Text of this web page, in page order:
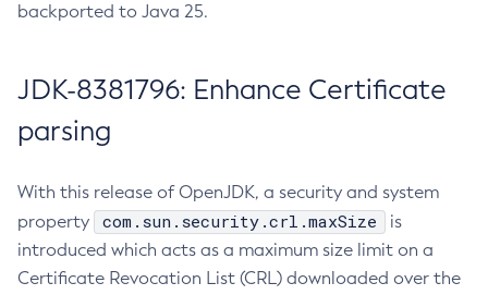
backported to Java 25.
JDK-8381796: Enhance Certificate
parsing
With this release of OpenJDK, a security and system
property
com.sun.security.crl.maxSize
is
introduced which acts as a maximum size limit on a
Certificate Revocation List (CRL) downloaded over the